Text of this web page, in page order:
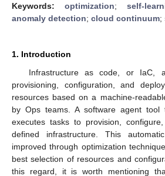
Keywords: optimization; self-
anomaly detection; cloud continuum;
1. Introduction
Infrastructure as code, or IaC,
provisioning, configuration, and
resources based on a machine-
by Ops teams. A software agent tool
executes tasks to provision,
defined infrastructure. This
improved through optimization
best selection of resources and
this regard, it is worth mentioning